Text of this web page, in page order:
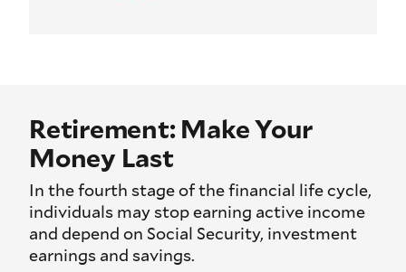
Retirement: Make Your
Money Last
In the fourth stage of the financial life cycle,
individuals may stop earning active income
and depend on Social Security, investment
earnings and savings.